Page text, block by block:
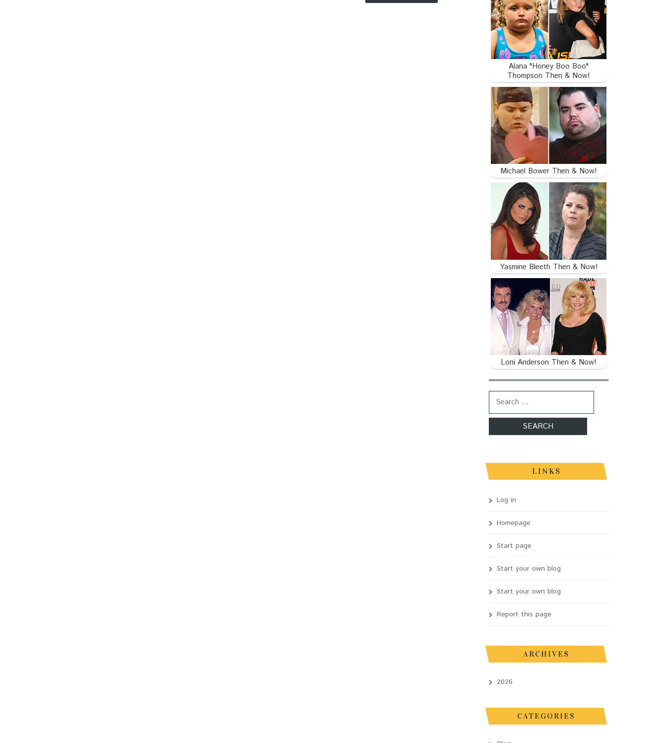
Alana "Honey Boo Boo"
Thompson Then & Now!
Michael Bower Then & Now!
Yasmine Bleeth Then & Now!
Loni Anderson Then & Now!
Search for:
LINKS
Log in
Homepage
Start page
Start your own blog
Start your own blog
Report this page
ARCHIVES
2026
CATEGORIES